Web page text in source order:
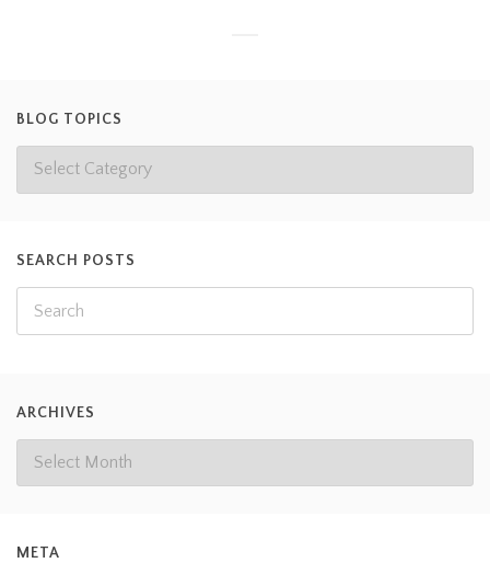
BLOG TOPICS
SEARCH POSTS
ARCHIVES
META